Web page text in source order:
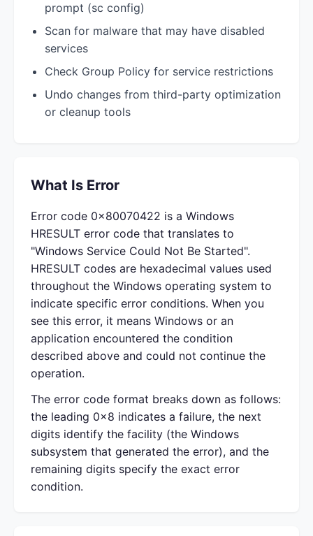
prompt (sc config)
Scan for malware that may have disabled
services
Check Group Policy for service restrictions
Undo changes from third-party optimization
or cleanup tools
What Is Error
Error code 0x80070422 is a Windows
HRESULT error code that translates to
"Windows Service Could Not Be Started".
HRESULT codes are hexadecimal values used
throughout the Windows operating system to
indicate specific error conditions. When you
see this error, it means Windows or an
application encountered the condition
described above and could not continue the
operation.
The error code format breaks down as follows:
the leading 0x8 indicates a failure, the next
digits identify the facility (the Windows
subsystem that generated the error), and the
remaining digits specify the exact error
condition.